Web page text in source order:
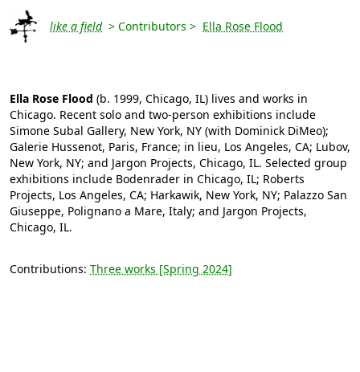
like a field > Contributors > Ella Rose Flood
Ella Rose Flood (b. 1999, Chicago, IL) lives and works in
Chicago. Recent solo and two-person exhibitions include
Simone Subal Gallery, New York, NY (with Dominick DiMeo);
Galerie Hussenot, Paris, France; in lieu, Los Angeles, CA; Lubov,
New York, NY; and Jargon Projects, Chicago, IL. Selected group
exhibitions include Bodenrader in Chicago, IL; Roberts
Projects, Los Angeles, CA; Harkawik, New York, NY; Palazzo San
Giuseppe, Polignano a Mare, Italy; and Jargon Projects,
Chicago, IL.
Contributions: Three works [Spring 2024]